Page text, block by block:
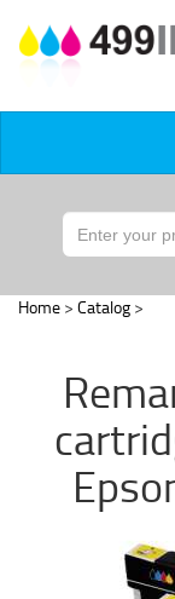
Home > Catalog >